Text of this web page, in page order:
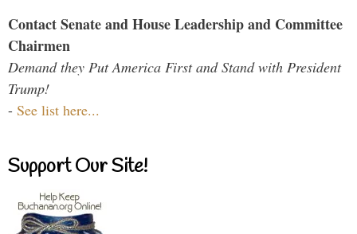
Contact Senate and House Leadership and Committee
Chairmen
Demand they Put America First and Stand with President
Trump!
- See list here...
Support Our Site!